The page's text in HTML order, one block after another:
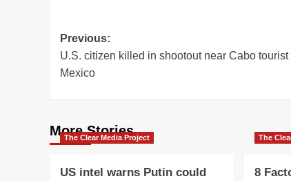
Post
navigation
Previous:
U.S. citizen killed in shootout near Cabo tourist
Mexico
More Stories
The Clear Media Project
US intel warns Putin could
The
8